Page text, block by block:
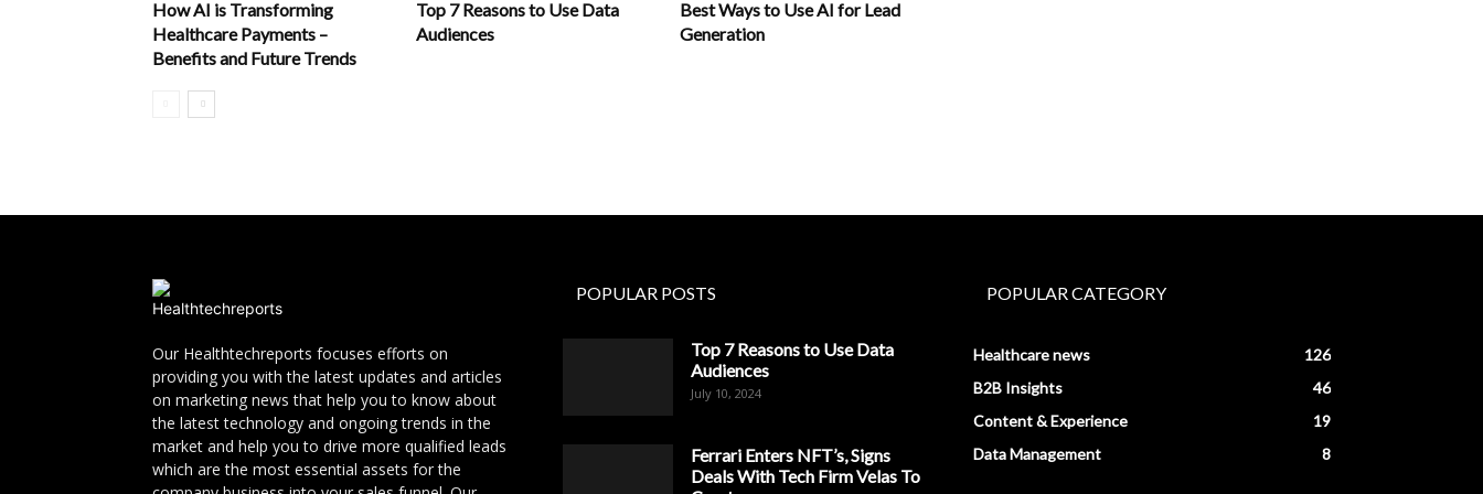
How AI is Transforming
Healthcare Payments –
Benefits and Future Trends
Top 7 Reasons to Use Data
Audiences
Best Ways to Use AI for Lead
Generation
Our Healthtechreports focuses efforts on
providing you with the latest updates and articles
on marketing news that help you to know about
the latest technology and ongoing trends in the
market and help you to drive more qualified leads
which are the most essential assets for the
POPULAR POSTS
Top 7 Reasons to Use Data
Audiences
July 10, 2024
Ferrari Enters NFT’s, Signs
Deals With Tech Firm Velas To
POPULAR CATEGORY
Healthcare news
126
B2B Insights
46
Content & Experience
19
Data Management
8